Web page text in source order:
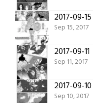
2017-09-15
Sep 15, 2017
2017-09-11
Sep 11, 2017
2017-09-10
Sep 10, 2017